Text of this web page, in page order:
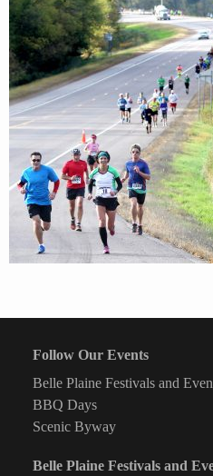
Follow Our Events
Belle Plaine Festivals and
BBQ Days
Scenic Byway
Belle Plaine Festivals and